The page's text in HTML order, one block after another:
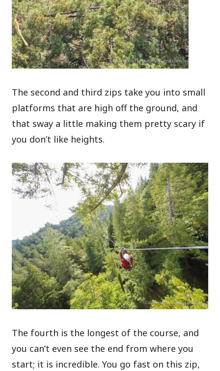
The second and third zips take you into small
platforms that are high off the ground, and
that sway a little making them pretty scary if
you don’t like heights.
The fourth is the longest of the course, and
you can’t even see the end from where you
start; it is incredible. You go fast on this zip,